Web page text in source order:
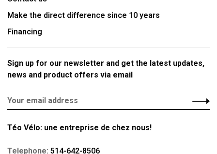
Make the direct difference since 10 years
Financing
Sign up for our newsletter and get the latest updates,
news and product offers via email
Téo Vélo: une entreprise de chez nous!
Telephone: 514-642-8506